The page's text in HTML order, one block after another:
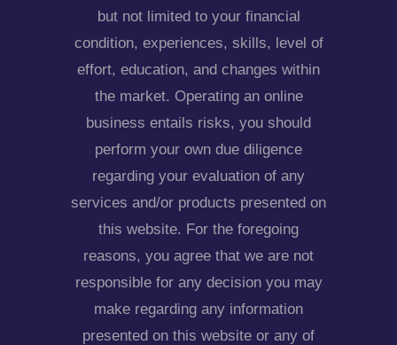
but not limited to your financial
condition, experiences, skills, level of
effort, education, and changes within
the market. Operating an online
business entails risks, you should
perform your own due diligence
regarding your evaluation of any
services and/or products presented on
this website. For the foregoing
reasons, you agree that we are not
responsible for any decision you may
make regarding any information
presented on this website or any of